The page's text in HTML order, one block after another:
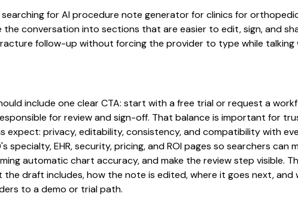
for AI procedure note generator for clinics for
conversation into sections that are easier to edit, sign, and
follow-up without forcing the provider to type while
include one clear CTA: start with a free trial or request a
for review and sign-off. That balance is important for
privacy, editability, consistency, and compatibility with
EHR, security, pricing, and ROI pages so searchers
automatic chart accuracy, and make the review step visible.
draft includes, how the note is edited, where it goes next,
to a demo or trial path.